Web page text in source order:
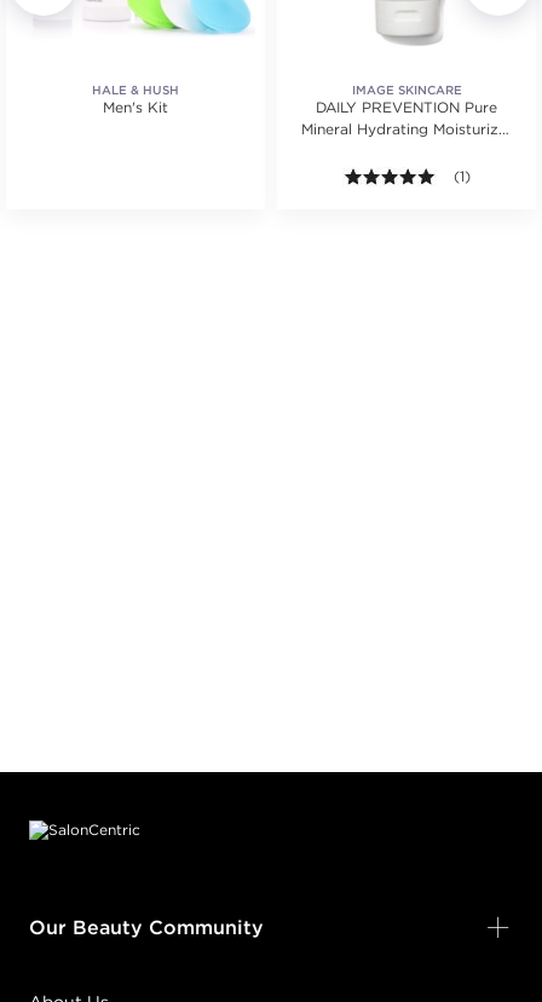
HALE & HUSH
Men's Kit
IMAGE SKINCARE
DAILY PREVENTION Pure
Mineral Hydrating Moisturizer
5.0 out of 5
(1)
Our Beauty Community